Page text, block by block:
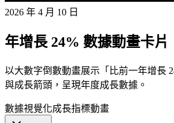
2026 年 4 月 10 日
年增長 24% 數據動畫卡片
以大數字倒數動畫展示「比前一年增長
與成長箭頭，呈現年度成長數據。
數據視覺化成長指標動畫